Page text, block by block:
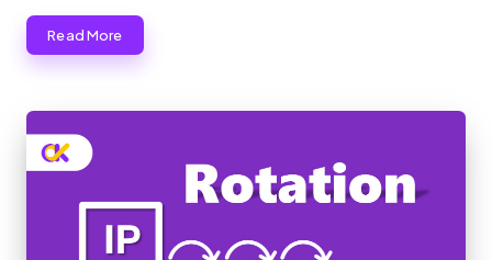
Read More